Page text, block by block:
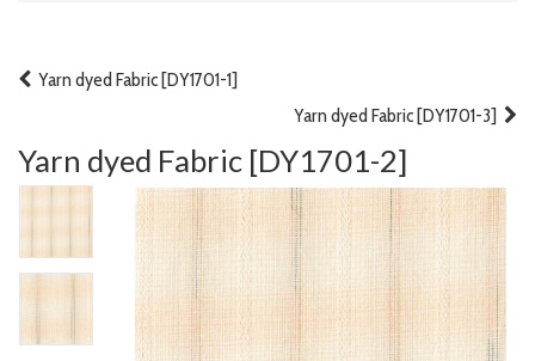
Yarn dyed Fabric [DY1701-1]
Yarn dyed Fabric [DY1701-3]
Yarn dyed Fabric [DY1701-2]